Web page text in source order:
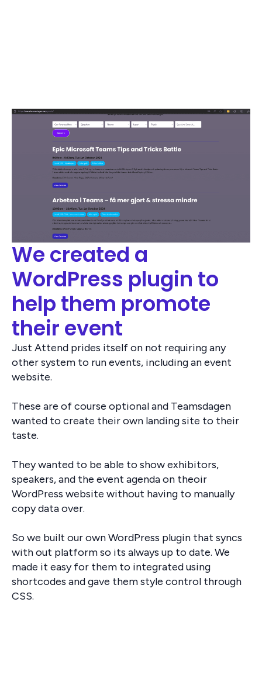
We created a
WordPress plugin to
help them promote
their event
Just Attend prides itself on not requiring any
other system to run events, including an event
website.
These are of course optional and Teamsdagen
wanted to create their own landing site to their
taste.
They wanted to be able to show exhibitors,
speakers, and the event agenda on theoir
WordPress website without having to manually
copy data over.
So we built our own WordPress plugin that syncs
with out platform so its always up to date. We
made it easy for them to integrated using
shortcodes and gave them style control through
CSS.